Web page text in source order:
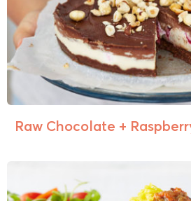
Raw Chocolate +